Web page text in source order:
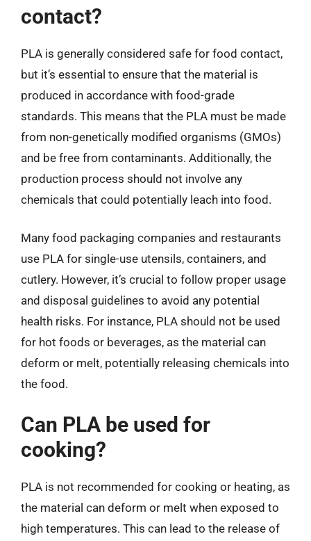
contact?
PLA is generally considered safe for food contact,
but it’s essential to ensure that the material is
produced in accordance with food-grade
standards. This means that the PLA must be made
from non-genetically modified organisms (GMOs)
and be free from contaminants. Additionally, the
production process should not involve any
chemicals that could potentially leach into food.
Many food packaging companies and restaurants
use PLA for single-use utensils, containers, and
cutlery. However, it’s crucial to follow proper usage
and disposal guidelines to avoid any potential
health risks. For instance, PLA should not be used
for hot foods or beverages, as the material can
deform or melt, potentially releasing chemicals into
the food.
Can PLA be used for
cooking?
PLA is not recommended for cooking or heating, as
the material can deform or melt when exposed to
high temperatures. This can lead to the release of